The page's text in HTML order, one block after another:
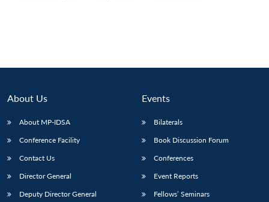
About Us
About MP-IDSA
Conference Facility
Contact Us
Director General
Deputy Director General
Events
Bilaterals
Book Discussion Forum
Conferences
Event Reports
Fellows’ Seminars